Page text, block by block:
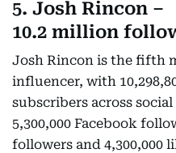
5. Josh Rincon –
10.2 million
Josh Rincon is the fifth
influencer, with
subscribers across
5,300,000 Facebook
followers and 4,300,000